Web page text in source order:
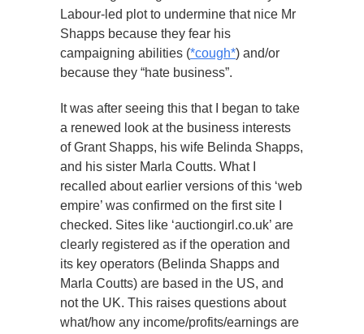
Labour-led plot to undermine that nice Mr
Shapps because they fear his
campaigning abilities (*cough*) and/or
because they “hate business”.
It was after seeing this that I began to take
a renewed look at the business interests
of Grant Shapps, his wife Belinda Shapps,
and his sister Marla Coutts. What I
recalled about earlier versions of this ‘web
empire’ was confirmed on the first site I
checked. Sites like ‘auctiongirl.co.uk’ are
clearly registered as if the operation and
its key operators (Belinda Shapps and
Marla Coutts) are based in the US, and
not the UK. This raises questions about
what/how any income/profits/earnings are